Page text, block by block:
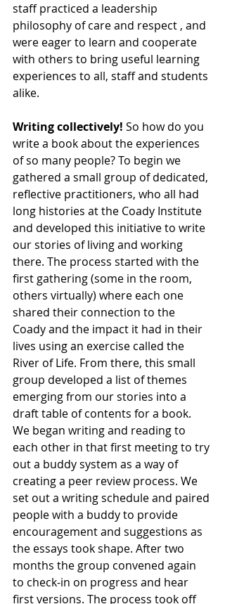
staff practiced a leadership
philosophy of care and respect , and
were eager to learn and cooperate
with others to bring useful learning
experiences to all, staff and students
alike.
Writing collectively! So how do you
write a book about the experiences
of so many people? To begin we
gathered a small group of dedicated,
reflective practitioners, who all had
long histories at the Coady Institute
and developed this initiative to write
our stories of living and working
there. The process started with the
first gathering (some in the room,
others virtually) where each one
shared their connection to the
Coady and the impact it had in their
lives using an exercise called the
River of Life. From there, this small
group developed a list of themes
emerging from our stories into a
draft table of contents for a book.
We began writing and reading to
each other in that first meeting to try
out a buddy system as a way of
creating a peer review process. We
set out a writing schedule and paired
people with a buddy to provide
encouragement and suggestions as
the essays took shape. After two
months the group convened again
to check-in on progress and hear
first versions. The process took off